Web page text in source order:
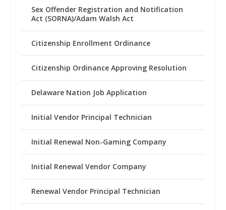
Sex Offender Registration and Notification
Act (SORNA)/Adam Walsh Act
Citizenship Enrollment Ordinance
Citizenship Ordinance Approving Resolution
Delaware Nation Job Application
Initial Vendor Principal Technician
Initial Renewal Non-Gaming Company
Initial Renewal Vendor Company
Renewal Vendor Principal Technician